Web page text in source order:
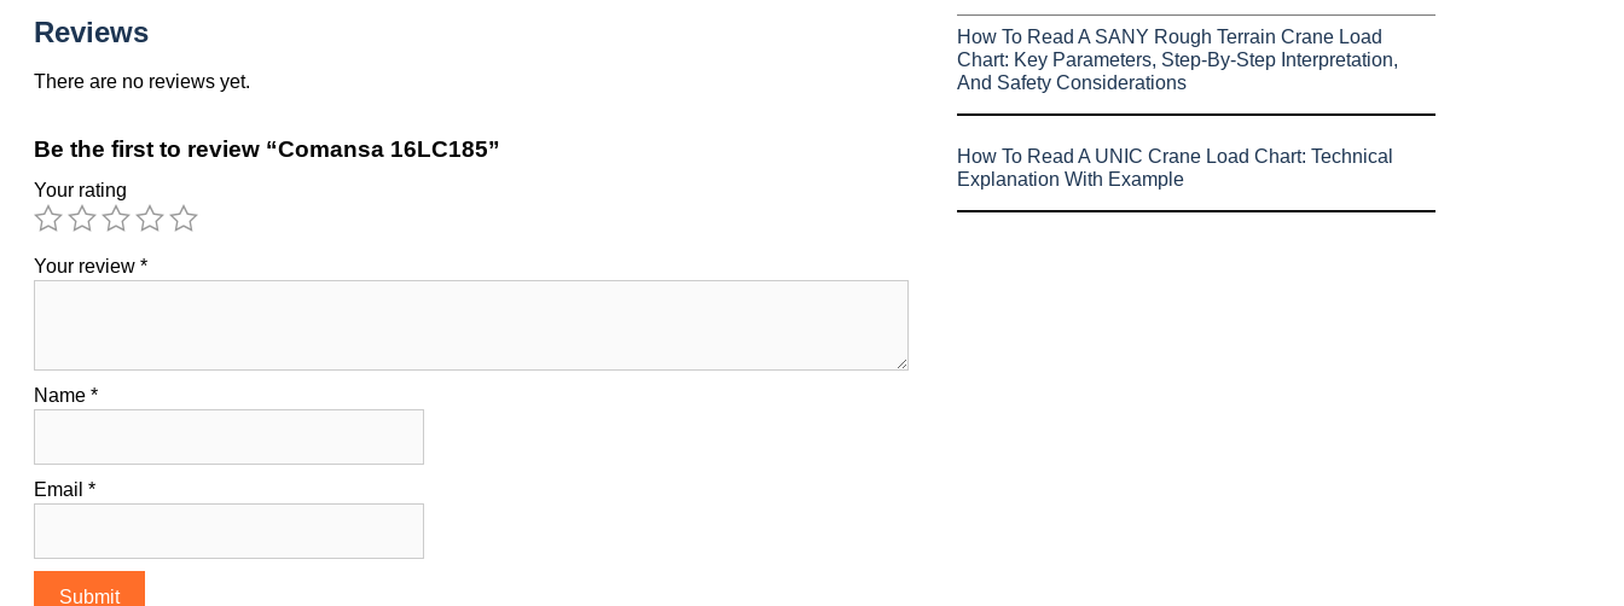
Reviews
There are no reviews yet.
Be the first to review “Comansa 16LC185”
Your rating
Your review *
Name *
Email *
How To Read A SANY Rough Terrain Crane Load
Chart: Key Parameters, Step-By-Step Interpretation,
And Safety Considerations
How To Read A UNIC Crane Load Chart: Technical
Explanation With Example